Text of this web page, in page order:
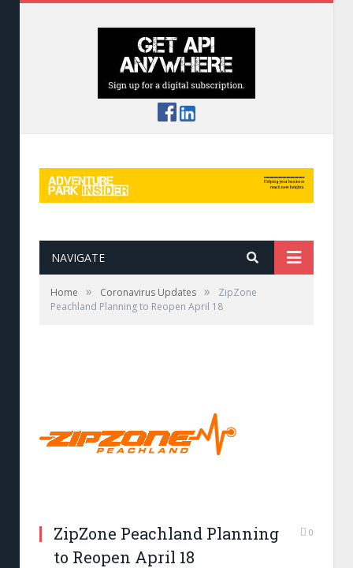
NAVIGATE
Home » Coronavirus Updates »
ZipZone
Peachland Planning to Reopen April 18
ZipZone Peachland Planning
to Reopen April 18
0